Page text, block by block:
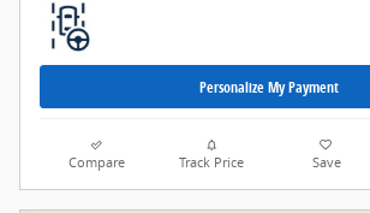
Personalize My Payment
Compare Track Price Save